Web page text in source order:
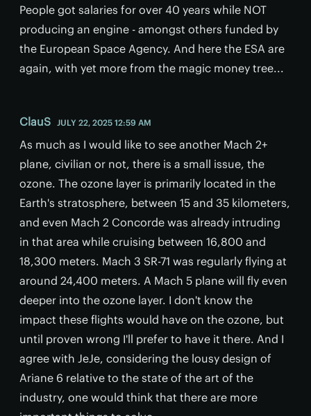
People got salaries for over 40 years while NOT
producing an engine - amongst others funded by
the European Space Agency. And here the ESA are
again, with yet more from the magic money tree...
ClauS JULY 22, 2025 12:59 AM
As much as I would like to see another Mach 2+
plane, civilian or not, there is a small issue, the
ozone. The ozone layer is primarily located in the
Earth's stratosphere, between 15 and 35 kilometers,
and even Mach 2 Concorde was already intruding
in that area while cruising between 16,800 and
18,300 meters. Mach 3 SR-71 was regularly flying at
around 24,400 meters. A Mach 5 plane will fly even
deeper into the ozone layer. I don't know the
impact these flights would have on the ozone, but
until proven wrong I'll prefer to have it there. And I
agree with JeJe, considering the lousy design of
Ariane 6 relative to the state of the art of the
industry, one would think that there are more